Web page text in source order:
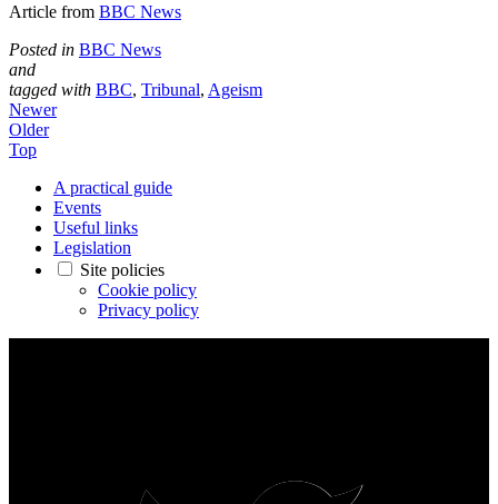
Article from BBC News
Posted in BBC News
and
tagged with BBC, Tribunal, Ageism
Newer
Older
Top
A practical guide
Events
Useful links
Legislation
Site policies
Cookie policy
Privacy policy